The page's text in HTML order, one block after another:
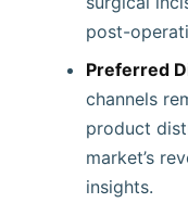
post-
Preferred
channels
product
market’s
insights.